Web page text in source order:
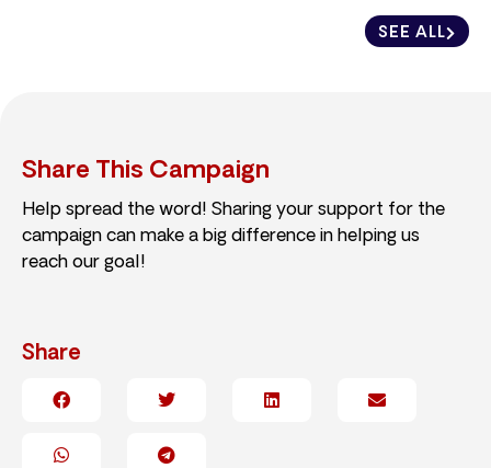
SEE ALL
Share This Campaign
Help spread the word! Sharing your support for the
campaign can make a big difference in helping us
reach our goal!
Share